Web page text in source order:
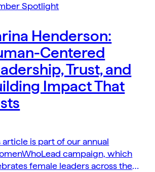
Spotlight
Henderson:
Centered
Trust, and
Impact That
article is part of our annual
campaign, which
female leaders across the